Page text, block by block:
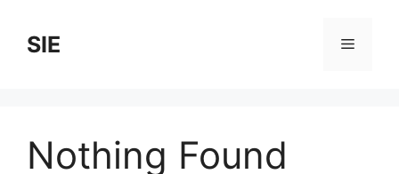
content
SIE Menu
Nothing Found